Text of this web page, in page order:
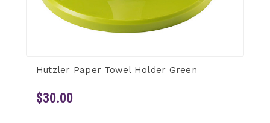
Hutzler Paper Towel Holder Green
$30.00